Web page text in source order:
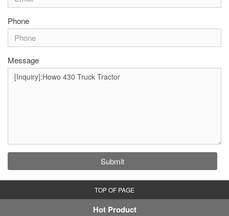
Phone
Message
Submit
TOP OF PAGE
Hot Product